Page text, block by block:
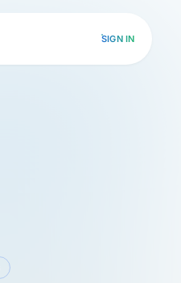
SIGN IN